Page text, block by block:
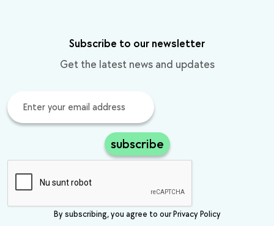
Subscribe to our newsletter
Get the latest news and updates
subscribe
By subscribing, you agree to our Privacy Policy